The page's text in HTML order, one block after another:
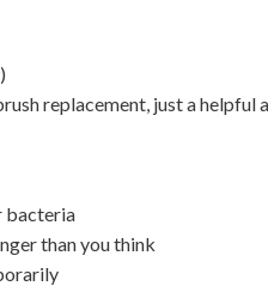
replacement, just a helpful
bacteria
than you think